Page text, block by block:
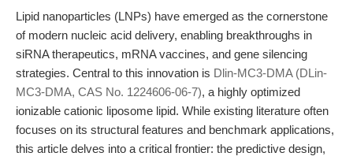
Lipid nanoparticles (LNPs) have emerged as the cornerstone
of modern nucleic acid delivery, enabling breakthroughs in
siRNA therapeutics, mRNA vaccines, and gene silencing
strategies. Central to this innovation is Dlin-MC3-DMA (DLin-
MC3-DMA, CAS No. 1224606-06-7), a highly optimized
ionizable cationic liposome lipid. While existing literature often
focuses on its structural features and benchmark applications,
this article delves into a critical frontier: the predictive design,